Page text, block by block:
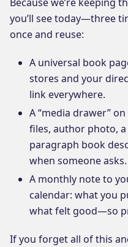
you’ll see today—three
once and reuse:
A universal book
stores and your
link everywhere.
A “media drawer”
files, author photo,
paragraph book
when someone asks.
A monthly note to
calendar: what you
what felt good—so
If you forget all of this